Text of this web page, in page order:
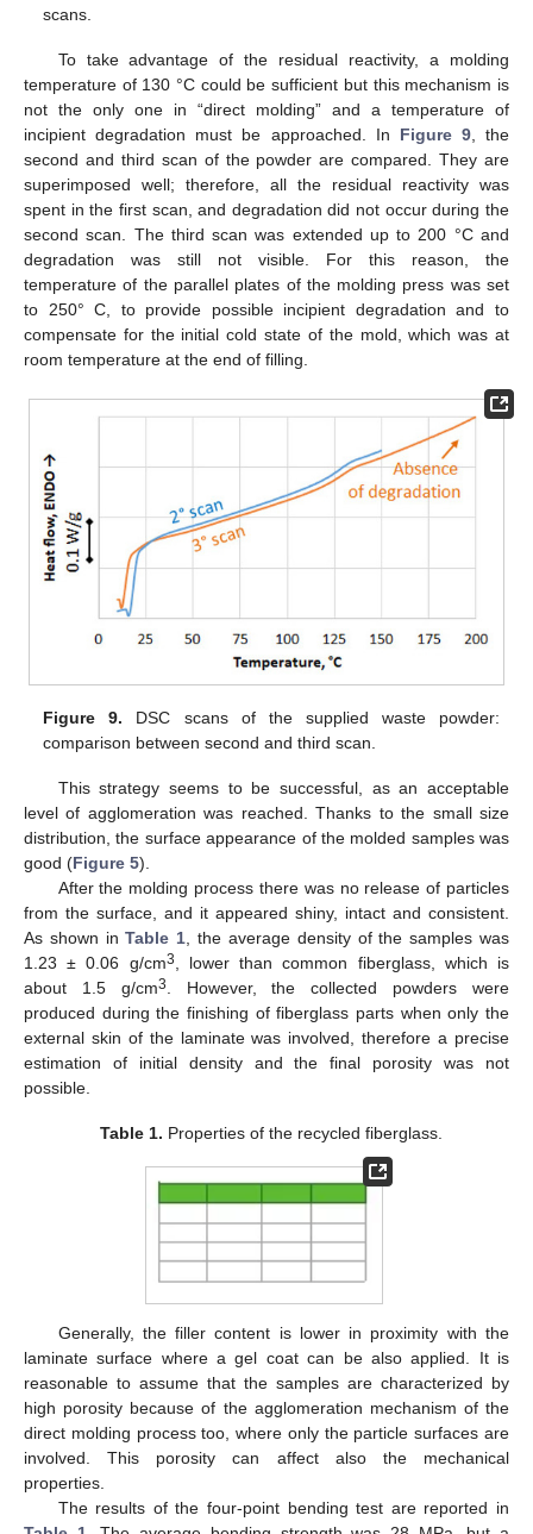
scans.
To take advantage of the residual reactivity, a molding
temperature of 130 °C could be sufficient but this mechanism is
not the only one in “direct molding” and a temperature of
incipient degradation must be approached. In Figure 9, the
second and third scan of the powder are compared. They are
superimposed well; therefore, all the residual reactivity was
spent in the first scan, and degradation did not occur during the
second scan. The third scan was extended up to 200 °C and
degradation was still not visible. For this reason, the
temperature of the parallel plates of the molding press was set
to 250° C, to provide possible incipient degradation and to
compensate for the initial cold state of the mold, which was at
room temperature at the end of filling.
Figure 9. DSC scans of the supplied waste powder:
comparison between second and third scan.
This strategy seems to be successful, as an acceptable
level of agglomeration was reached. Thanks to the small size
distribution, the surface appearance of the molded samples was
good (Figure 5).
After the molding process there was no release of particles
from the surface, and it appeared shiny, intact and consistent.
As shown inTable 1 , the average density of the samples was
1.23 ± 0.06 g/cm3
, lower than common fiberglass, which is
about 1.5 g/cm3
. However, the collected powders were
produced during the finishing of fiberglass parts when only the
external skin of the laminate was involved, therefore a precise
estimation of initial density and the final porosity was not
possible.
Table 1. Properties of the recycled fiberglass.
Generally, the filler content is lower in proximity with the
laminate surface where a gel coat can be also applied. It is
reasonable to assume that the samples are characterized by
high porosity because of the agglomeration mechanism of the
direct molding process too, where only the particle surfaces are
involved. This porosity can affect also the mechanical
properties.
The results of the four-point bending test are reported in